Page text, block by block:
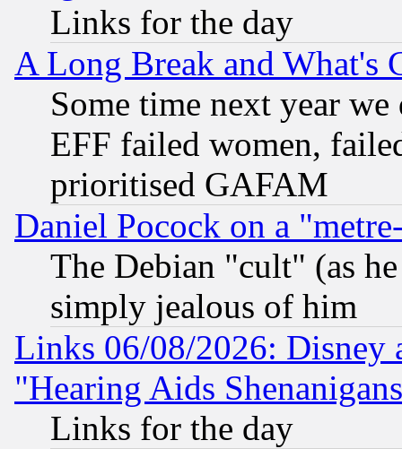
Links for the day
A Long Break and What's
Some time next year
EFF failed women,
prioritised GAFAM
Daniel Pocock on a
The Debian "cult" (as
simply jealous of him
Links 06/08/2026: Disney
"Hearing Aids
Links for the day